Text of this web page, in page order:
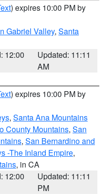
) expires 10:00 PM by
Gabriel Valley, Santa
12:00
Updated: 11:11
AM
) expires 10:00 PM by
, Santa Ana Mountains
County Mountains, San
, San Bernardino and
-The Inland Empire,
, in CA
12:00
Updated: 11:11
PM